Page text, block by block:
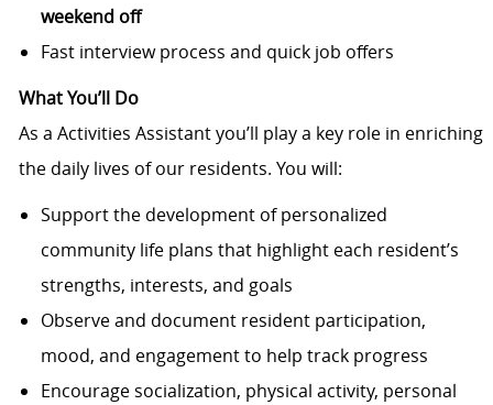
weekend off
Fast interview process and quick job offers
What You’ll Do
As a Activities Assistant you’ll play a key role in enriching
the daily lives of our residents. You will:
Support the development of personalized
community life plans that highlight each resident’s
strengths, interests, and goals
Observe and document resident participation,
mood, and engagement to help track progress
Encourage socialization, physical activity, personal